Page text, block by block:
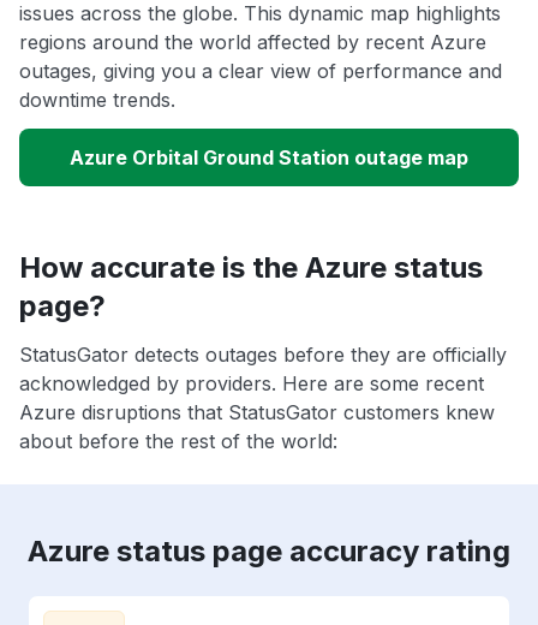
issues across the globe. This dynamic map highlights
regions around the world affected by recent Azure
outages, giving you a clear view of performance and
downtime trends.
Azure Orbital Ground Station outage map
How accurate is the Azure status
page?
StatusGator detects outages before they are officially
acknowledged by providers. Here are some recent
Azure disruptions that StatusGator customers knew
about before the rest of the world:
Azure status page accuracy rating